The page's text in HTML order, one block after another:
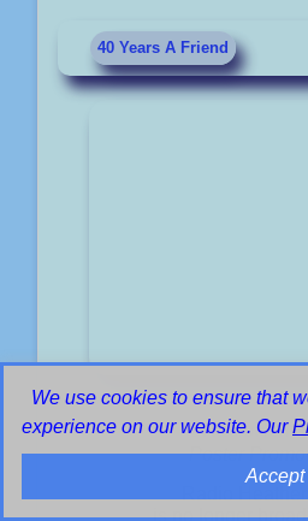
40 Years A Friend
©
Poster
is no longer
We use cookies to ensure that
experience on our website. Our
Accept